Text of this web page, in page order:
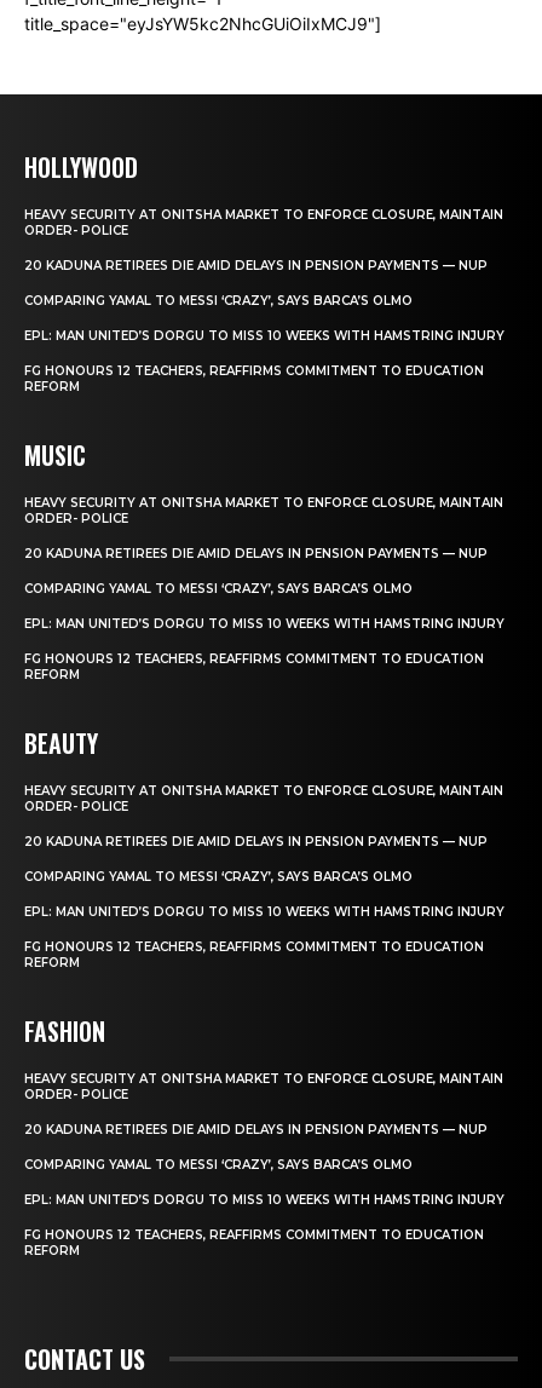
title_space="eyJsYW5kc2NhcGUiOiIxMCJ9"]
HOLLYWOOD
HEAVY SECURITY AT ONITSHA MARKET TO ENFORCE CLOSURE, MAINTAIN
ORDER- POLICE
20 KADUNA RETIREES DIE AMID DELAYS IN PENSION PAYMENTS — NUP
COMPARING YAMAL TO MESSI ‘CRAZY’, SAYS BARCA’S OLMO
EPL: MAN UNITED’S DORGU TO MISS 10 WEEKS WITH HAMSTRING INJURY
FG HONOURS 12 TEACHERS, REAFFIRMS COMMITMENT TO EDUCATION
REFORM
MUSIC
HEAVY SECURITY AT ONITSHA MARKET TO ENFORCE CLOSURE, MAINTAIN
ORDER- POLICE
20 KADUNA RETIREES DIE AMID DELAYS IN PENSION PAYMENTS — NUP
COMPARING YAMAL TO MESSI ‘CRAZY’, SAYS BARCA’S OLMO
EPL: MAN UNITED’S DORGU TO MISS 10 WEEKS WITH HAMSTRING INJURY
FG HONOURS 12 TEACHERS, REAFFIRMS COMMITMENT TO EDUCATION
REFORM
BEAUTY
HEAVY SECURITY AT ONITSHA MARKET TO ENFORCE CLOSURE, MAINTAIN
ORDER- POLICE
20 KADUNA RETIREES DIE AMID DELAYS IN PENSION PAYMENTS — NUP
COMPARING YAMAL TO MESSI ‘CRAZY’, SAYS BARCA’S OLMO
EPL: MAN UNITED’S DORGU TO MISS 10 WEEKS WITH HAMSTRING INJURY
FG HONOURS 12 TEACHERS, REAFFIRMS COMMITMENT TO EDUCATION
REFORM
FASHION
HEAVY SECURITY AT ONITSHA MARKET TO ENFORCE CLOSURE, MAINTAIN
ORDER- POLICE
20 KADUNA RETIREES DIE AMID DELAYS IN PENSION PAYMENTS — NUP
COMPARING YAMAL TO MESSI ‘CRAZY’, SAYS BARCA’S OLMO
EPL: MAN UNITED’S DORGU TO MISS 10 WEEKS WITH HAMSTRING INJURY
FG HONOURS 12 TEACHERS, REAFFIRMS COMMITMENT TO EDUCATION
REFORM
CONTACT US